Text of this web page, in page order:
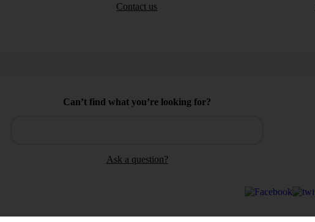
Contact us
Can’t find what you’re looking for?
Ask a question?